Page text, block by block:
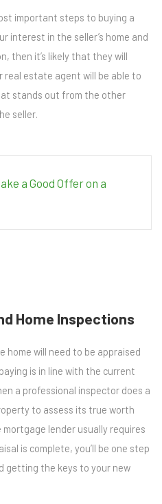
important steps to buying a
interest in the seller’s home and
then it’s likely that they will
real estate agent will be able to
stands out from the other
seller.
a Good Offer on a
Home Inspections
will need to be appraised
is in line with the current
a professional inspector does a
to assess its true worth
lender usually requires
is complete, you’ll be one step
getting the keys to your new